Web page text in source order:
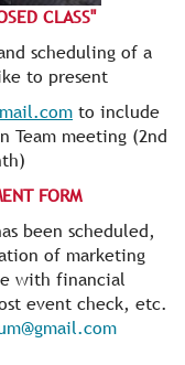
CLASS"
scheduling of a
to present
to include
Team meeting (2nd
FORM
been scheduled,
of marketing
with financial
event check, etc.